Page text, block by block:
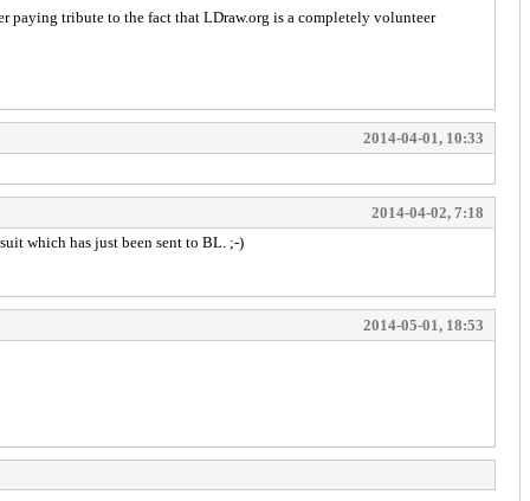
paying tribute to the fact that LDraw.org is a completely volunteer
2014-04-01, 10:33
2014-04-02, 7:18
which has just been sent to BL. ;-)
2014-05-01, 18:53